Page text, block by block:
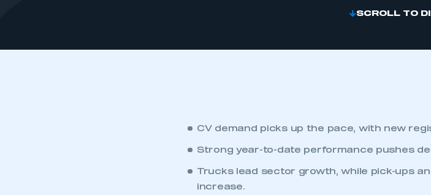
SCROLL TO
CV demand picks up the pace, with new
Strong year-to-date performance pushes
Trucks lead sector growth, while pick-ups
increase.